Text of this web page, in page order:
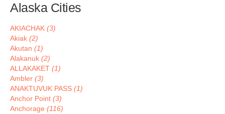
Alaska Cities
AKIACHAK (3)
Akiak (2)
Akutan (1)
Alakanuk (2)
ALLAKAKET (1)
Ambler (3)
ANAKTUVUK PASS (1)
Anchor Point (3)
Anchorage (116)